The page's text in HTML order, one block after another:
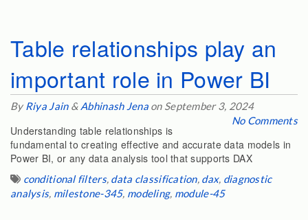
Table relationships play an
important role in Power BI
By Riya Jain& Abhinash Jenaon September 3, 2024
No Comments
Understanding table relationships is
fundamental to creating effective and accurate data models in
Power BI, or any data analysis tool that supports DAX
conditional filters, data classification, dax, diagnostic
analysis, milestone-345, modeling, module-45